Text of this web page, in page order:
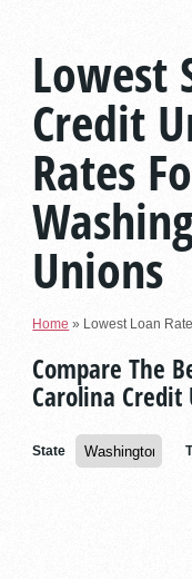
Lowest
Credit
Rates
Unions
Home » Lowest Loan
Compare The
Carolina Credit
State